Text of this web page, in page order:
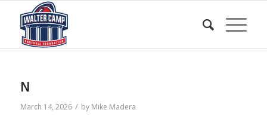
N
March 14, 2026 / by Mike Madera